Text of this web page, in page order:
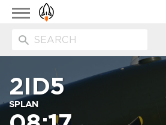
Toggle
navigation
2ID5
SPLAN